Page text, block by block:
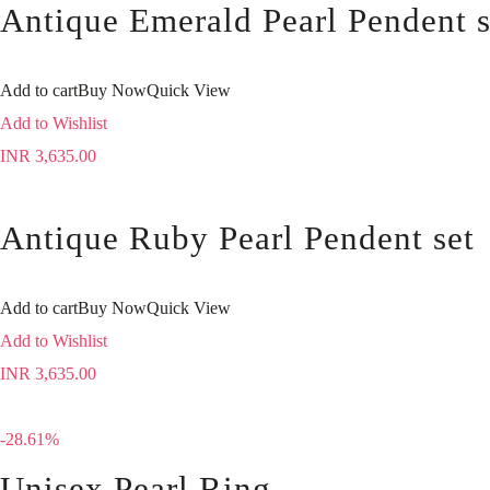
Antique Emerald Pearl Pendent
Add to cartBuy NowQuick View
Add to Wishlist
INR 3,635.00
Antique Ruby Pearl Pendent set
Add to cartBuy NowQuick View
Add to Wishlist
INR 3,635.00
-28.61%